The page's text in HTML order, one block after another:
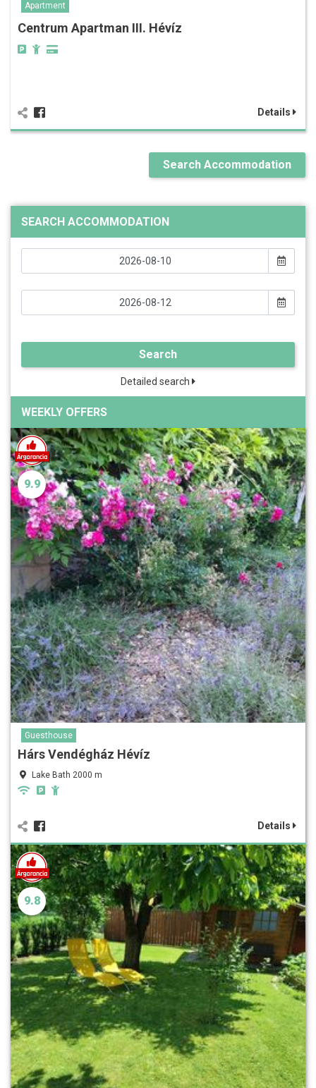
Apartment
Centrum Apartman III. Hévíz
Details
Search Accommodation
SEARCH ACCOMMODATION
Search
Detailed search
WEEKLY OFFERS
9.9
Guesthouse
Hárs Vendégház Hévíz
Lake Bath 2000 m
Details
9.8